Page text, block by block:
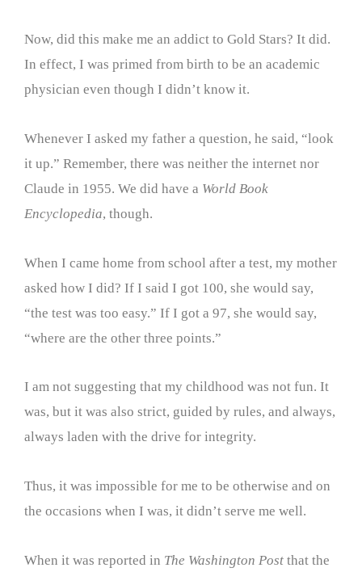
Now, did this make me an addict to Gold Stars? It did.
In effect, I was primed from birth to be an academic
physician even though I didn’t know it.
Whenever I asked my father a question, he said, “look
it up.” Remember, there was neither the internet nor
Claude in 1955. We did have a World Book
Encyclopedia, though.
When I came home from school after a test, my mother
asked how I did? If I said I got 100, she would say,
“the test was too easy.” If I got a 97, she would say,
“where are the other three points.”
I am not suggesting that my childhood was not fun. It
was, but it was also strict, guided by rules, and always,
always laden with the drive for integrity.
Thus, it was impossible for me to be otherwise and on
the occasions when I was, it didn’t serve me well.
When it was reported in The Washington Post that the